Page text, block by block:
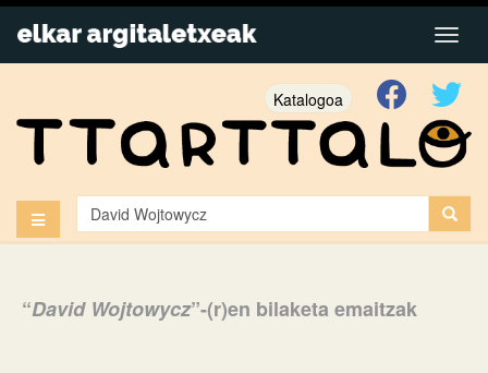
Katalogoa
“David Wojtowycz”-(r)en bilaketa emaitzak